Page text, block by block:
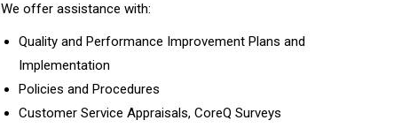
We offer assistance with:
Quality and Performance Improvement Plans and
Implementation
Policies and Procedures
Customer Service Appraisals, CoreQ Surveys